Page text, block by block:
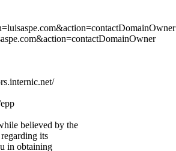
believed by the
its
in obtaining